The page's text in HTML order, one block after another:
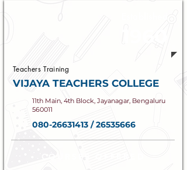
Teachers Training
VIJAYA TEACHERS COLLEGE
11th Main, 4th Block, Jayanagar, Bengaluru
560011
080-26631413 /26535666